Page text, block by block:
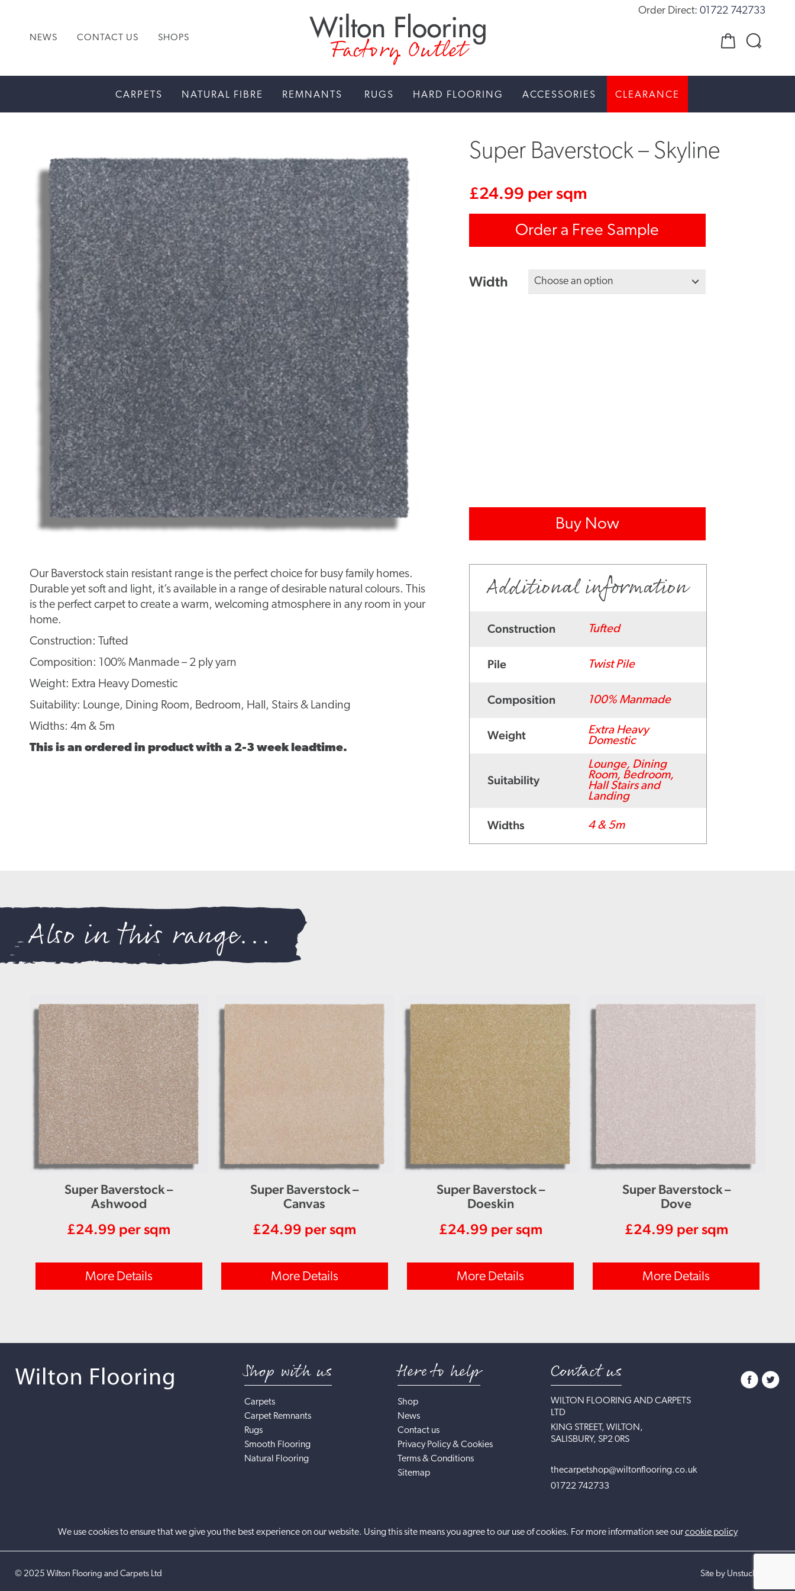
NEWS CONTACT US SHOPS Factory Outlet
Order Direct: 01722 742733
CARPETS NATURAL FIBRE REMNANTS RUGS HARD FLOORING ACCESSORIES CLEARANCE
Our Baverstock stain resistant range is the perfect choice for busy family homes.
Durable yet soft and light, it’s available in a range of desirable natural colours. This
is the perfect carpet to create a warm, welcoming atmosphere in any room in your
home.
Construction: Tufted
Composition: 100% Manmade – 2 ply yarn
Weight: Extra Heavy Domestic
Suitability: Lounge, Dining Room, Bedroom, Hall, Stairs & Landing
Widths: 4m & 5m
This is an ordered in product with a 2-3 week leadtime.
Super Baverstock – Skyline
£24.99 per sqm
Order a Free Sample
Width
Buy Now
Additional information
Construction Tufted
Pile Twist Pile
Composition 100% Manmade
Weight
Extra Heavy
Domestic
Suitability
Lounge, Dining
Room, Bedroom,
Hall Stairs and
Landing
Widths 4 & 5m
Also in this range...
Super Baverstock –
Ashwood
£24.99 per sqm
More Details
Super Baverstock –
Canvas
£24.99 per sqm
More Details
Super Baverstock –
Doeskin
£24.99 per sqm
More Details
Super Baverstock –
Dove
£24.99 per sqm
More Details
Shop with us
Carpets
Carpet Remnants
Rugs
Smooth Flooring
Natural Flooring
Here to help
Shop
News
Contact us
Privacy Policy & Cookies
Terms & Conditions
Sitemap
Contact us
WILTON FLOORING AND CARPETS
LTD
KING STREET, WILTON,
SALISBURY, SP2 0RS
thecarpetshop@wiltonflooring.co.uk
01722 742733
We use cookies to ensure that we give you the best experience on our website. Using this site means you agree to our use of cookies. For more information see ourcookie policy
© 2025 Wilton Flooring and Carpets Ltd Site by UnstuckStudio